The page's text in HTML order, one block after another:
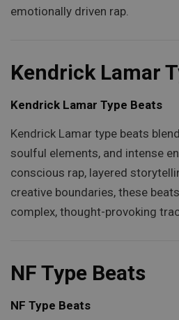
emotionally driven rap.
Kendrick Lamar
Kendrick Lamar Type Beats
Kendrick Lamar type beats
soulful elements, and intense
conscious rap, layered
creative boundaries, these
complex, thought-provoking
NF Type Beats
NF Type Beats